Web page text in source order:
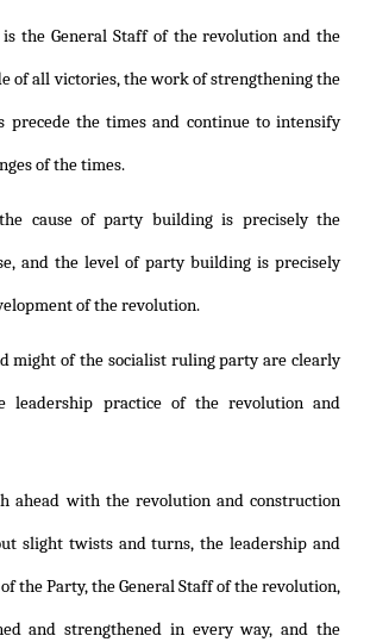
is the General Staff of the revolution and the
of all victories, the work of strengthening the
precede the times and continue to intensify
of the times.
cause of party building is precisely the
and the level of party building is precisely
of the revolution.
might of the socialist ruling party are clearly
leadership practice of the revolution and
ahead with the revolution and construction
slight twists and turns, the leadership and
the Party, the General Staff of the revolution,
and strengthened in every way, and the